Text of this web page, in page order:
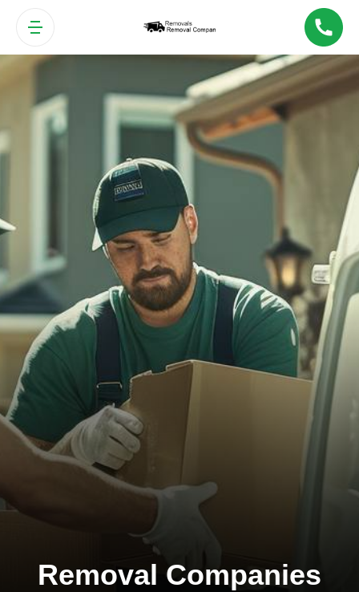
Removal Companies